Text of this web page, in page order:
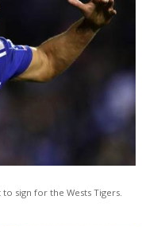
sign for the Wests Tigers.